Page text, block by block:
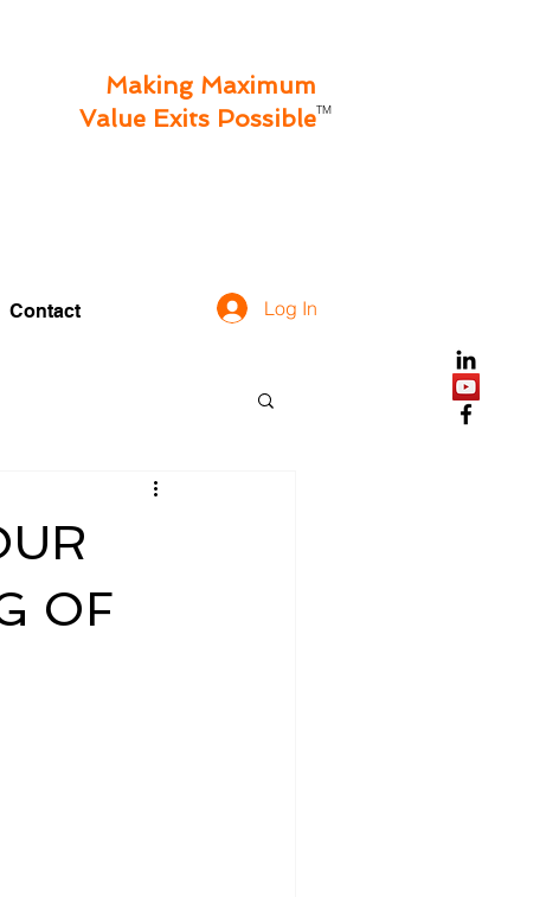
Making Maximum
Value Exits PossibleTM
Contact Log In
OF